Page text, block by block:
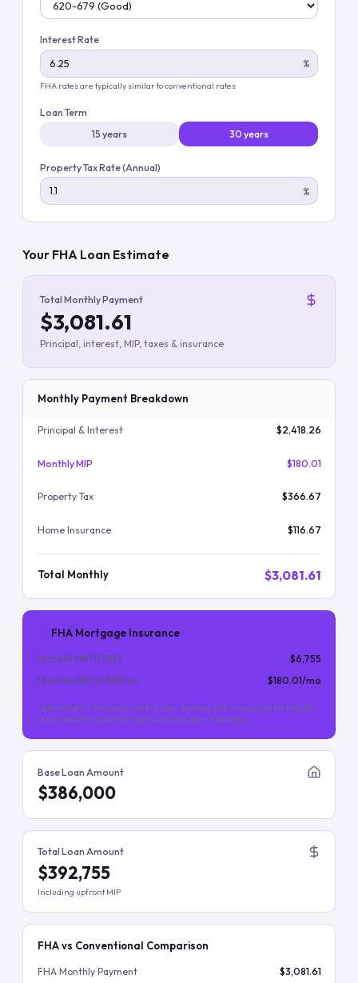
Interest Rate
%
FHA rates are typically similar to conventional rates
Loan Term
15 years
30 years
Property Tax Rate (Annual)
%
Your FHA Loan Estimate
Total Monthly Payment
$3,081.61
Principal, interest, MIP, taxes & insurance
Monthly Payment Breakdown
Principal & Interest $2,418.26
Monthly MIP $180.01
Property Tax $366.67
Home Insurance $116.67
Total Monthly $3,081.61
FHA Mortgage Insurance
Upfront MIP (1.75%)
$6,755
Monthly MIP (0.55%/yr) $180.01/mo
Upfront MIP is financed into the loan. Monthly MIP is required for the life
of the loan (for most FHA loans with less than 10% down).
Base Loan Amount
$386,000
Total Loan Amount
$392,755
Including upfront MIP
FHA vs Conventional Comparison
FHA Monthly Payment
$3,081.61